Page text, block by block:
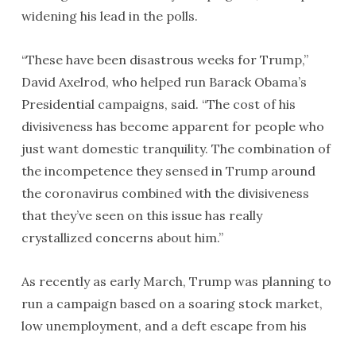
widening his lead in the polls.
“These have been disastrous weeks for Trump,”
David Axelrod, who helped run Barack Obama’s
Presidential campaigns, said. “The cost of his
divisiveness has become apparent for people who
just want domestic tranquility. The combination of
the incompetence they sensed in Trump around
the coronavirus combined with the divisiveness
that they’ve seen on this issue has really
crystallized concerns about him.”
As recently as early March, Trump was planning to
run a campaign based on a soaring stock market,
low unemployment, and a deft escape from his